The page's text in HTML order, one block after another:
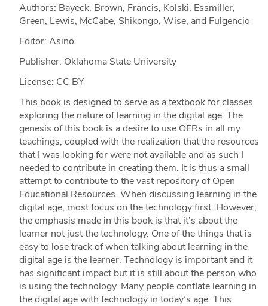
Authors: Bayeck, Brown, Francis, Kolski, Essmiller,
Green, Lewis, McCabe, Shikongo, Wise, and Fulgencio
Editor: Asino
Publisher: Oklahoma State University
License: CC BY
This book is designed to serve as a textbook for classes
exploring the nature of learning in the digital age. The
genesis of this book is a desire to use OERs in all my
teachings, coupled with the realization that the resources
that I was looking for were not available and as such I
needed to contribute in creating them. It is thus a small
attempt to contribute to the vast repository of Open
Educational Resources. When discussing learning in the
digital age, most focus on the technology first. However,
the emphasis made in this book is that it’s about the
learner not just the technology. One of the things that is
easy to lose track of when talking about learning in the
digital age is the learner. Technology is important and it
has significant impact but it is still about the person who
is using the technology. Many people conflate learning in
the digital age with technology in today’s age. This